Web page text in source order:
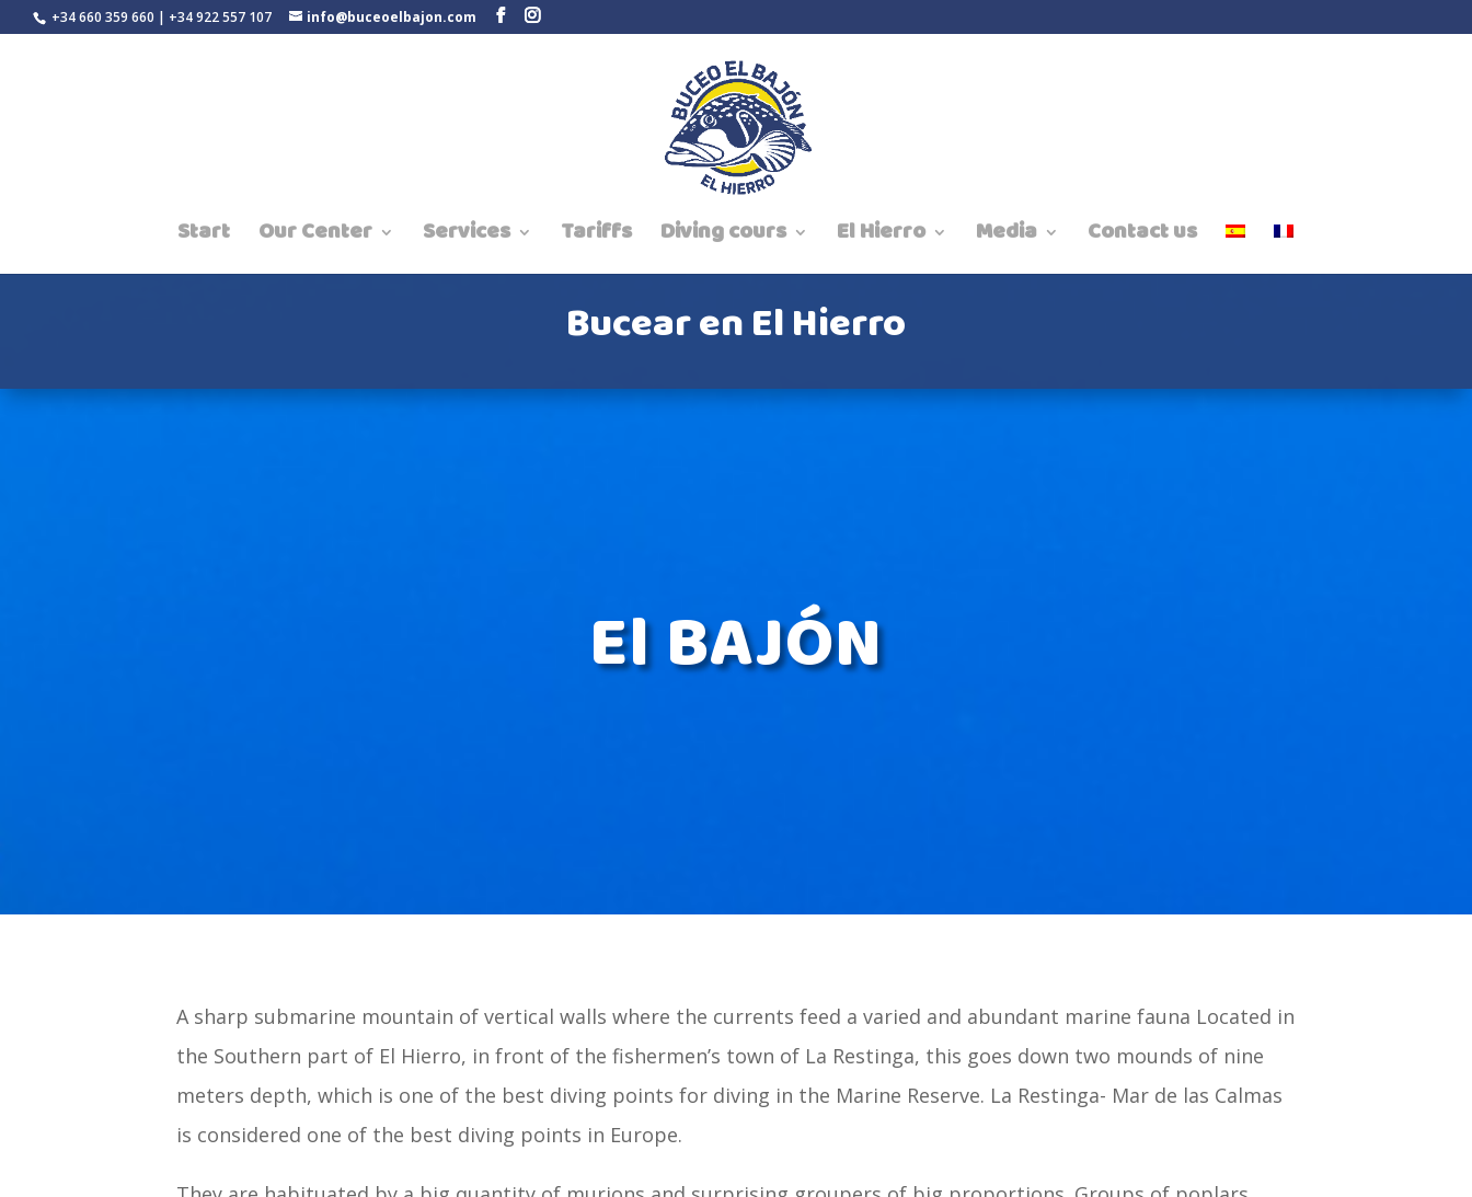
+34 660 359 660 | +34 922 557 107 info@buceoelbajon.com
Start Our Center Services Tariffs Diving cours El Hierro Media Contact us
Bucear en El Hierro
El BAJÓN
A sharp submarine mountain of vertical walls where the currents feed a varied and abundant marine fauna Located in
the Southern part of El Hierro, in front of the fishermen’s town of La Restinga, this goes down two mounds of nine
meters depth, which is one of the best diving points for diving in the Marine Reserve. La Restinga- Mar de las Calmas
is considered one of the best diving points in Europe.